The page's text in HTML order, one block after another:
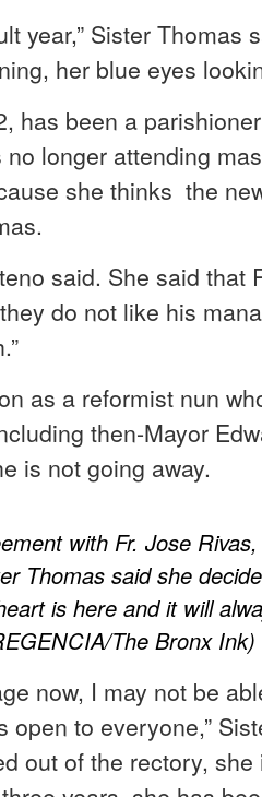
year,” Sister Thomas
her blue eyes
has been a
longer attending
she thinks the
said. She said that
do not like his
as a reformist nun
then-Mayor
is not going away.
with Fr. Jose
Thomas said she
is here and it will
The Bronx Ink)
now, I may not be
open to everyone,”
out of the rectory,